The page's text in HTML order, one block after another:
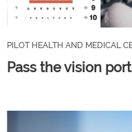
PILOT HEALTH AND MEDICAL
Pass the vision